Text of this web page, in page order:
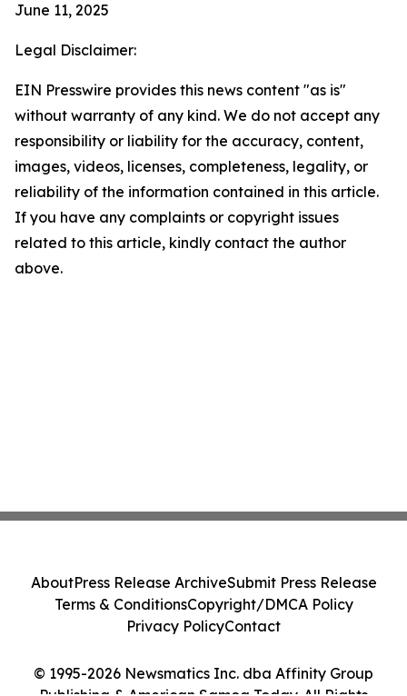
June 11, 2025
Legal Disclaimer:
EIN Presswire provides this news content "as is"
without warranty of any kind. We do not accept any
responsibility or liability for the accuracy, content,
images, videos, licenses, completeness, legality, or
reliability of the information contained in this article.
If you have any complaints or copyright issues
related to this article, kindly contact the author
above.
© 1995-2026 Newsmatics Inc. dba Affinity Group
AboutPress Release ArchiveSubmit Press Release
Terms & ConditionsCopyright/DMCA Policy
Privacy PolicyContact